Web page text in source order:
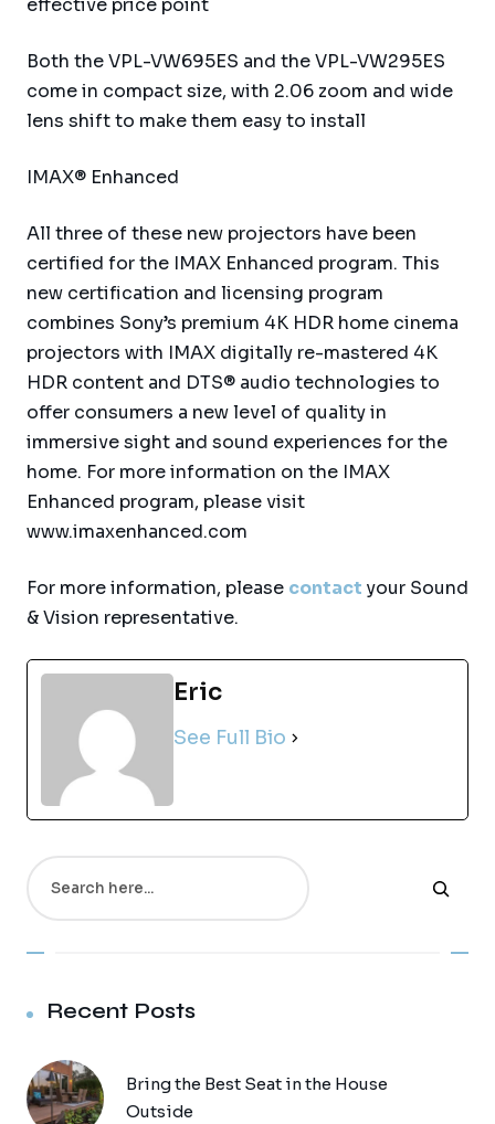
effective price point
Both the VPL-VW695ES and the VPL-VW295ES
come in compact size, with 2.06 zoom and wide
lens shift to make them easy to install
IMAX® Enhanced
All three of these new projectors have been
certified for the IMAX Enhanced program. This
new certification and licensing program
combines Sony’s premium 4K HDR home cinema
projectors with IMAX digitally re-mastered 4K
HDR content and DTS® audio technologies to
offer consumers a new level of quality in
immersive sight and sound experiences for the
home. For more information on the IMAX
Enhanced program, please visit
www.imaxenhanced.com
For more information, please contact your Sound
& Vision representative.
Eric
See Full Bio
Search
Recent Posts
Bring the Best Seat in the House
Outside